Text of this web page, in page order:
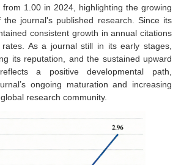
1.00 in 2024, highlighting the growing
journal's published research. Since its
consistent growth in annual citations
As a journal still in its early stages,
its reputation, and the sustained upward
a positive developmental path,
ongoing maturation and increasing
research community.